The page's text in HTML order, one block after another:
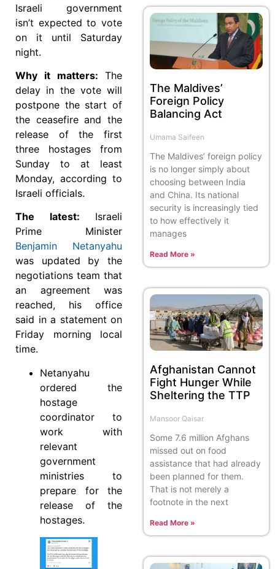
Israeli government
isn’t expected to vote
on it until Saturday
night.
Why it matters: The
delay in the vote will
postpone the start of
the ceasefire and the
release of the first
three hostages from
Sunday to at least
Monday, according to
Israeli officials.
The latest: Israeli
Prime Minister
Benjamin Netanyahu
was updated by the
negotiations team that
an agreement was
reached, his office
said in a statement on
Friday morning local
time.
Netanyahu
ordered the
hostage
coordinator to
work with
relevant
government
ministries to
prepare for the
release of the
hostages.
The Maldives’
Foreign Policy
Balancing Act
Umama Saifeen
The Maldives’ foreign policy
is no longer simply about
choosing between India
and China. Its national
security is increasingly tied
to how effectively it
manages
Read More »
Afghanistan Cannot
Fight Hunger While
Sheltering the TTP
Mansoor Qaisar
Some 7.6 million Afghans
missed out on food
assistance that had already
been planned for them.
That is not merely a
footnote in the next
Read More »